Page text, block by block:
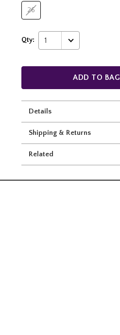
26
Qty: 1
ADD TO BAG
Details
Shipping & Returns
Related